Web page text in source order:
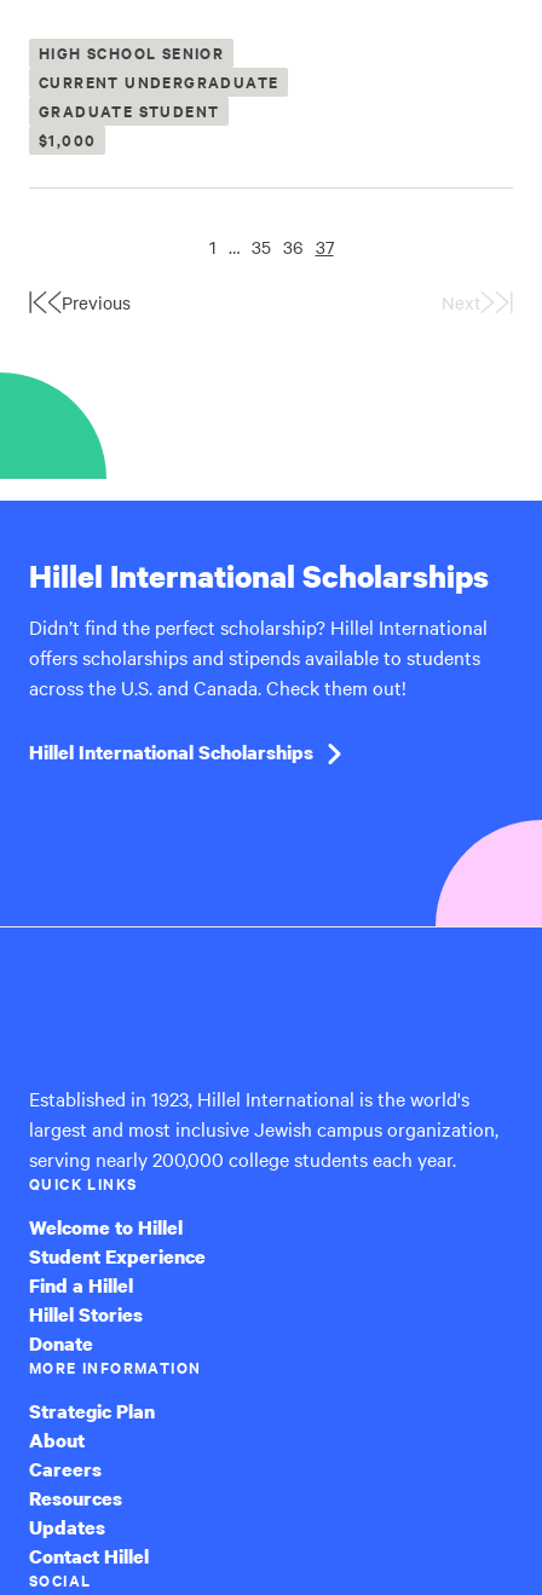
HIGH SCHOOL SENIOR
CURRENT UNDERGRADUATE
GRADUATE STUDENT
$1,000
FirstPrevious
1 … 35 36 37
Next
Last
Hillel International Scholarships
Didn’t find the perfect scholarship? Hillel International
offers scholarships and stipends available to students
across the U.S. and Canada. Check them out!
Hillel International Scholarships
Established in 1923, Hillel International is the world's
largest and most inclusive Jewish campus organization,
serving nearly 200,000 college students each year.
QUICK LINKS
Welcome to Hillel
Student Experience
Find a Hillel
Hillel Stories
Donate
MORE INFORMATION
Strategic Plan
About
Careers
Resources
Updates
Contact Hillel
SOCIAL